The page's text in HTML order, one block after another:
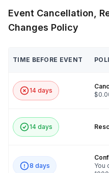
Event Cancellation,
Changes Policy
TIME BEFORE EVENT
14 days
14 days
8 days
You